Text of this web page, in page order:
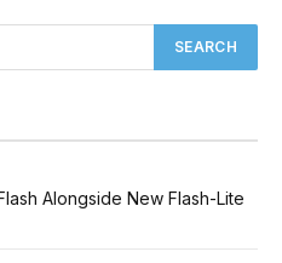
Alongside New Flash-Lite